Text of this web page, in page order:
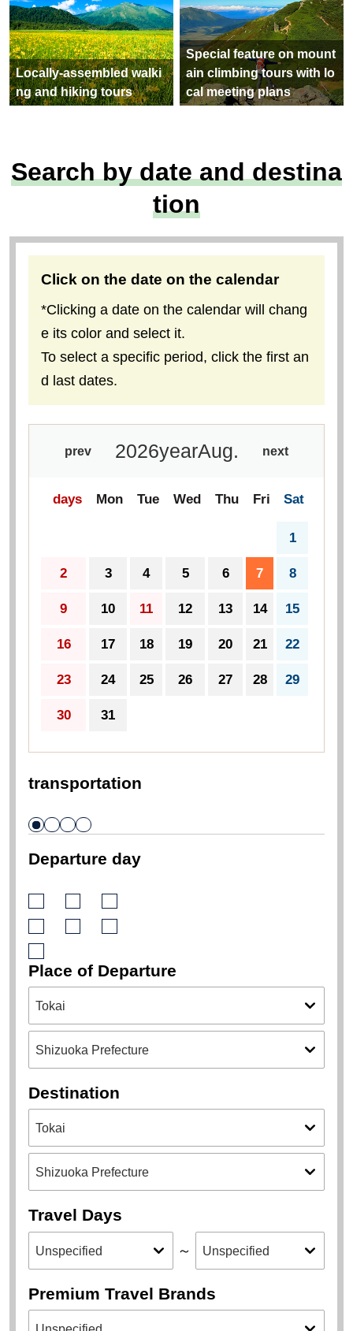
Locally-assembled walki
ng and hiking tours
Special feature on mount
ain climbing tours with lo
cal meeting plans
Search by date and destina
tion
Click on the date on the calendar
*Clicking a date on the calendar will chang
e its color and select it.
To select a specific period, click the first an
d last dates.
prev next
2026yearAug.
days Mon Tue Wed Thu Fri Sat
1
2 3 4 5 6 7 8
9 10 11 12 13 14 15
16 17 18 19 20 21 22
23 24 25 26 27 28 29
30 31
transportation
Departure day
Place of Departure
Destination
Travel Days
～
Premium Travel Brands